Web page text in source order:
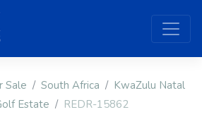
Sale South Africa
KwaZulu Natal
Estate REDR-15862